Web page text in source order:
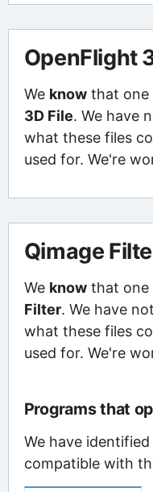
OpenFlight
We knowthat one
3D File. We have
what these files
used for. We're
Qimage
We knowthat one
Filter. We have
what these files
used for. We're
Programs that
We have
compatible with